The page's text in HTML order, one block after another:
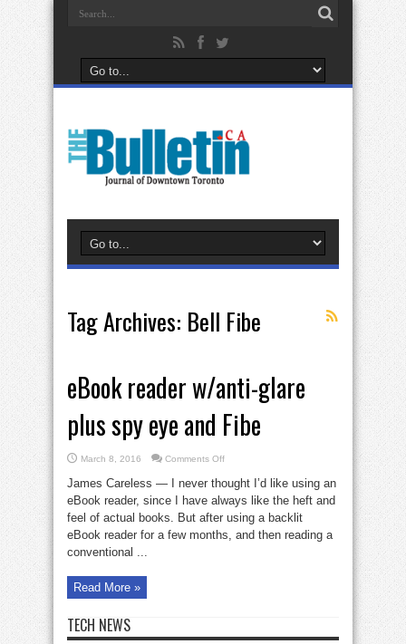
Tag Archives: Bell Fibe
eBook reader w/anti-glare
plus spy eye and Fibe
March 8, 2016 Comments Offon
reader
w/anti-
glare
plus
spy
and
James Careless — I never thought I’d like using an
eBook reader, since I have always like the heft and
feel of actual books. But after using a backlit
eBook reader for a few months, and then reading a
conventional ...
Read More »
TECH NEWS